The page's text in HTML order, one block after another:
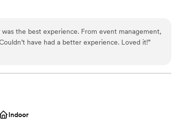
away
the best experience. From event management,
have had a better experience. Loved it!”
Indoor